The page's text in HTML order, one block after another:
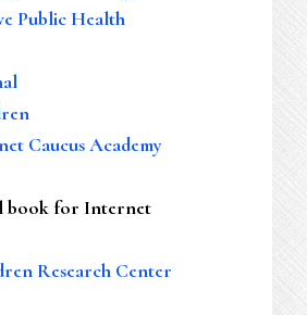
Public Health
Caucus Academy
book for Internet
Research Center